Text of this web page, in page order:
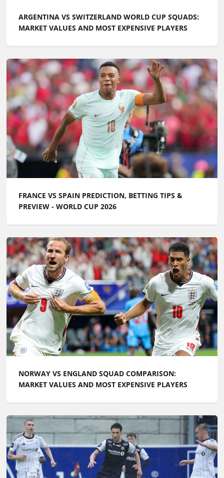
ARGENTINA VS SWITZERLAND WORLD CUP SQUADS:
MARKET VALUES AND MOST EXPENSIVE PLAYERS
FRANCE VS SPAIN PREDICTION, BETTING TIPS &
PREVIEW - WORLD CUP 2026
NORWAY VS ENGLAND SQUAD COMPARISON:
MARKET VALUES AND MOST EXPENSIVE PLAYERS